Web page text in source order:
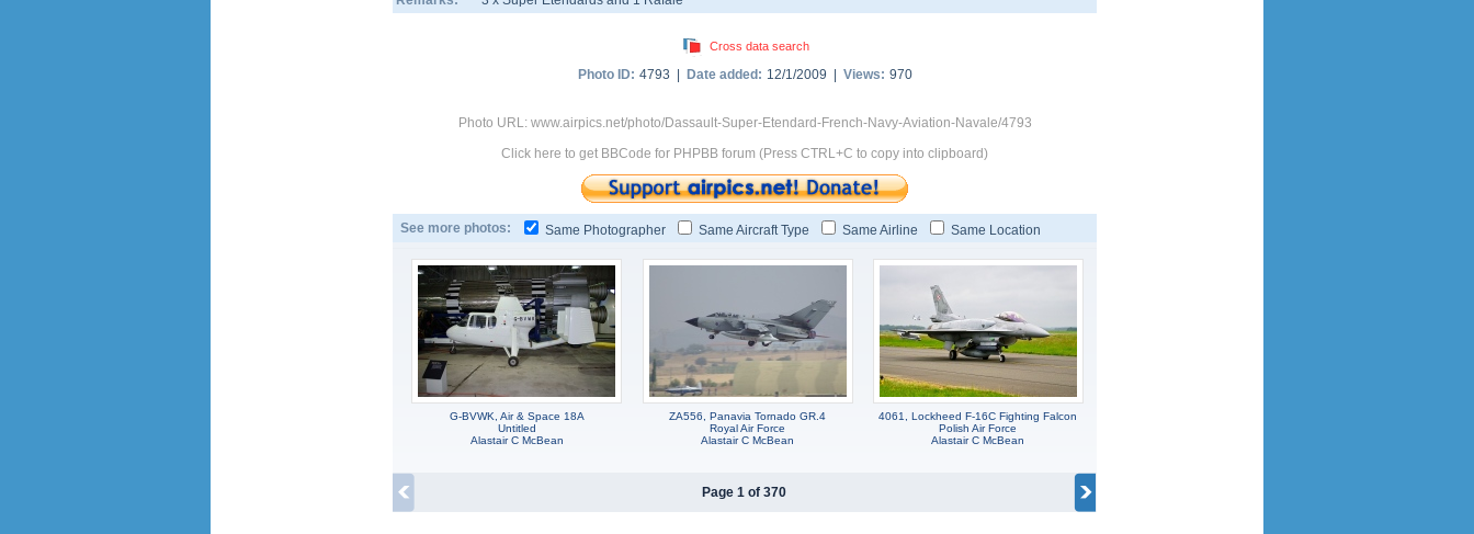
Cross data search
Photo ID: 4793 | Date added: 12/1/2009 | Views: 970
Photo URL: www.airpics.net/photo/Dassault-Super-Etendard-French-Navy-Aviation-Navale/4793
Click here to get BBCode for PHPBB forum (Press CTRL+C to copy into clipboard)
See more photos: Same Photographer Same Aircraft Type Same Airline Same Location
G-BVWK, Air & Space 18A
Untitled
Alastair C McBean
ZA556, Panavia Tornado GR.4
Royal Air Force
Alastair C McBean
4061, Lockheed F-16C Fighting Falcon
Polish Air Force
Alastair C McBean
Page 1 of 370